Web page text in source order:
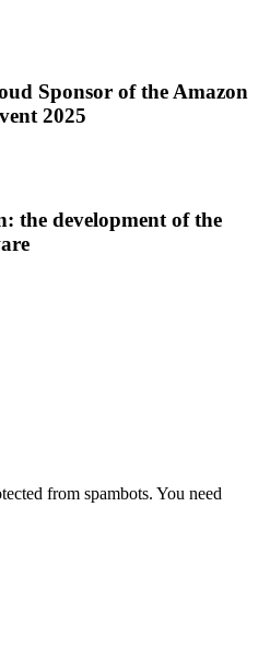
Sponsor of the Amazon
2025
the development of the
from spambots. You need